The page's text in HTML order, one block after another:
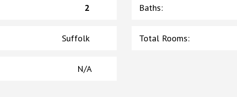
2 Baths:
Suffolk Total Rooms:
N/A